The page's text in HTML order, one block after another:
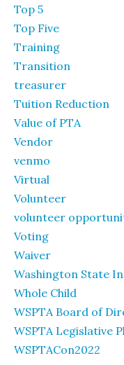
Top 5
Top Five
Training
Transition
treasurer
Tuition Reduction
Value of PTA
Vendor
venmo
Virtual
Volunteer
volunteer
Voting
Waiver
Washington State
Whole Child
WSPTA Board of
WSPTA Legislative
WSPTACon2022